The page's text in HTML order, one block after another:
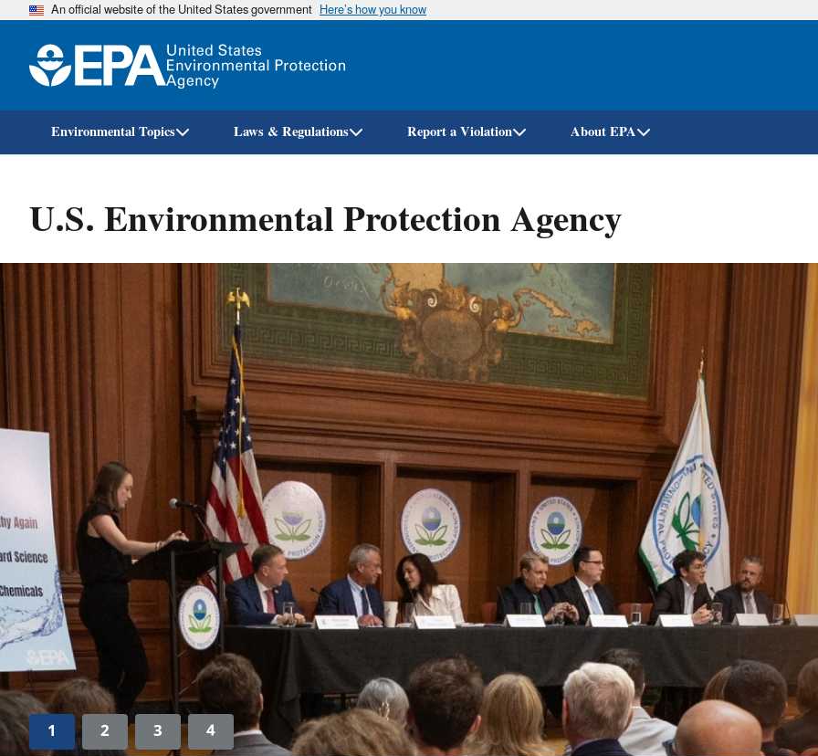
Skip
An official website of the United States government Here’s how you know
Environmental Topics Laws & Regulations Report a Violation About EPA
U.S. Environmental Protection Agency
1 2 3 4